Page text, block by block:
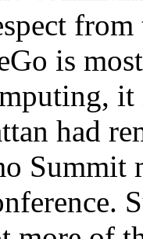
is
had
Summit